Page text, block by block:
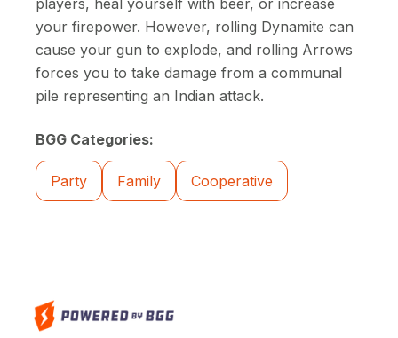
players, heal yourself with beer, or increase
your firepower. However, rolling Dynamite can
cause your gun to explode, and rolling Arrows
forces you to take damage from a communal
pile representing an Indian attack.
BGG Categories:
Party Family Cooperative